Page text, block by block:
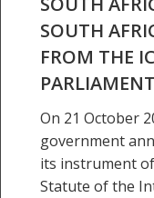
withdrawal
from
parliamentary
approval
SOUTH
FROM THE
On 21 October
government
its instrument
Statute of the